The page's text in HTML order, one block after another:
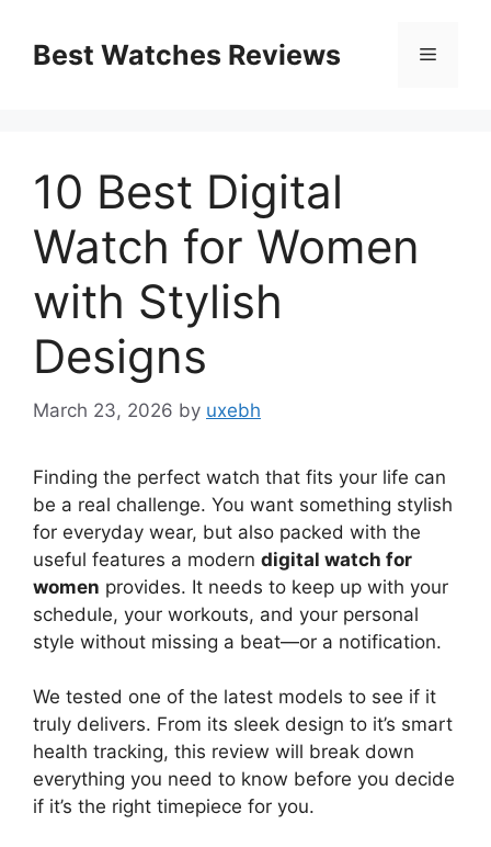
contentBest Watches Reviews Menu
10 Best Digital
Watch for Women
with Stylish
Designs
March 23, 2026 by uxebh
Finding the perfect watch that fits your life can
be a real challenge. You want something stylish
for everyday wear, but also packed with the
useful features a modern digital watch for
women provides. It needs to keep up with your
schedule, your workouts, and your personal
style without missing a beat—or a notification.
We tested one of the latest models to see if it
truly delivers. From its sleek design to it’s smart
health tracking, this review will break down
everything you need to know before you decide
if it’s the right timepiece for you.